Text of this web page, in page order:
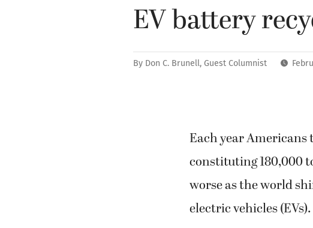
EV battery
By Don C. Brunell, Guest Columnist
Each year
constituting 180,000
worse as the world
electric vehicles